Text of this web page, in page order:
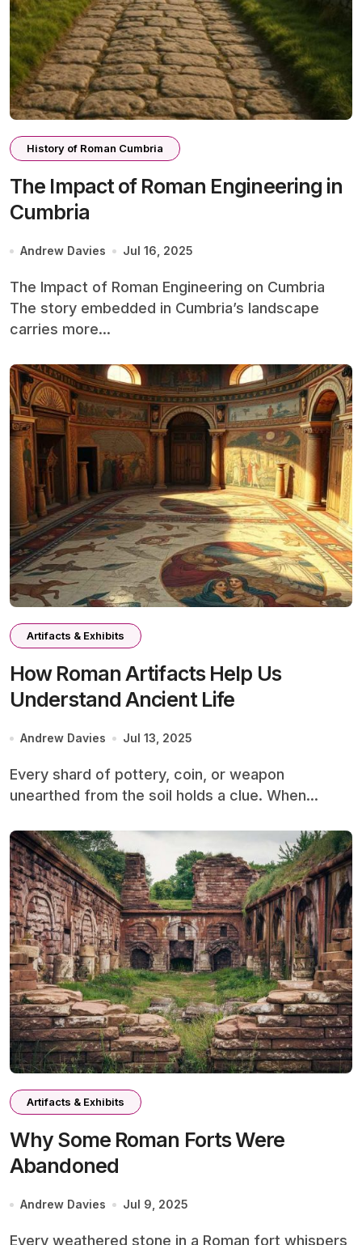
History of Roman Cumbria
The Impact of Roman Engineering in
Cumbria
Andrew Davies Jul 16, 2025
The Impact of Roman Engineering on Cumbria
The story embedded in Cumbria’s landscape
carries more...
Artifacts & Exhibits
How Roman Artifacts Help Us
Understand Ancient Life
Andrew Davies Jul 13, 2025
Every shard of pottery, coin, or weapon
unearthed from the soil holds a clue. When...
Artifacts & Exhibits
Why Some Roman Forts Were
Abandoned
Andrew Davies Jul 9, 2025
Every weathered stone in a Roman fort whispers